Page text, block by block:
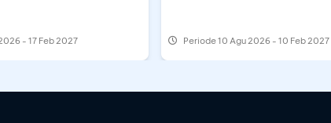
- 17 Feb 2027 Periode10 Agu 2026 - 10 Feb 2027